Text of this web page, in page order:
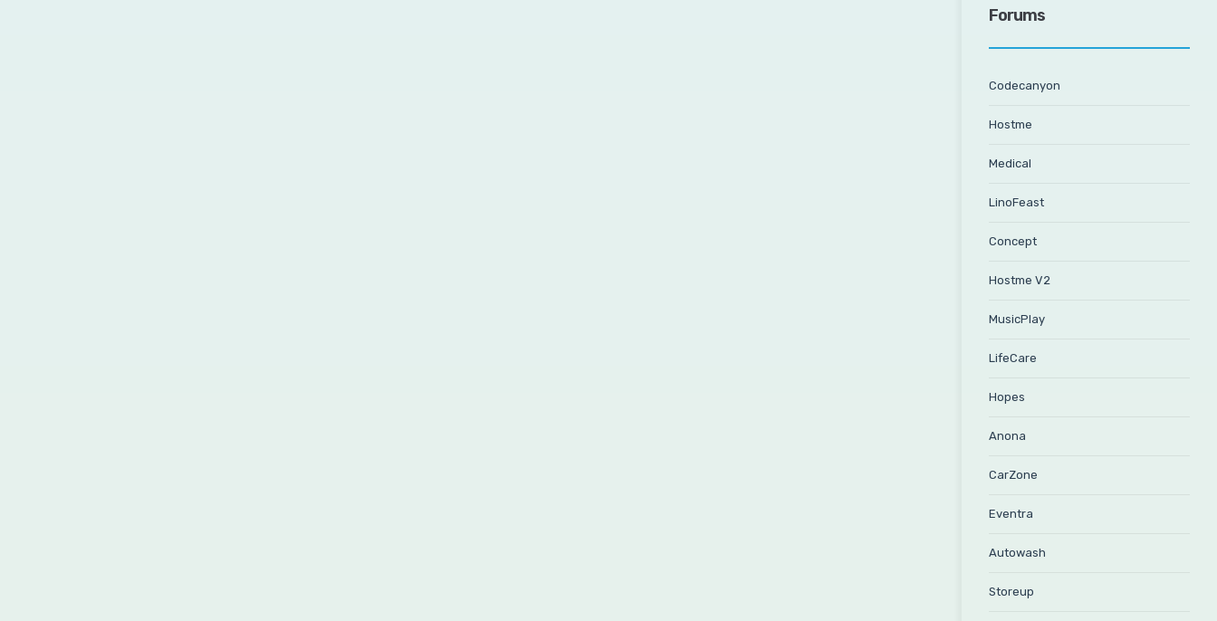
Forums
Codecanyon
Hostme
Medical
LinoFeast
Concept
Hostme V2
MusicPlay
LifeCare
Hopes
Anona
CarZone
Eventra
Autowash
Storeup